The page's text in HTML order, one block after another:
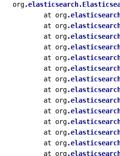
org.elasticsearch
        at org
        at org
        at org
        at org
        at org
        at org
        at org
        at org
        at org
        at org
        at org
        at org
        at org
        at org